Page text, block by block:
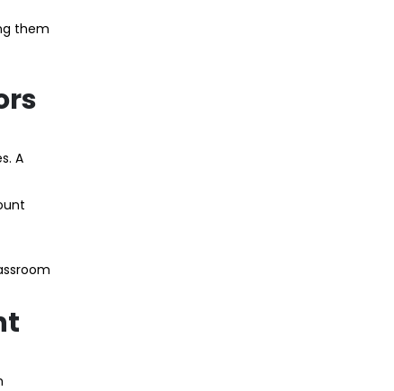
them
A